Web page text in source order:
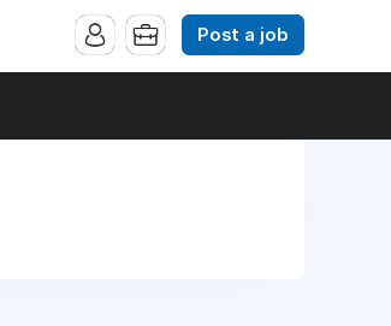
Post a job